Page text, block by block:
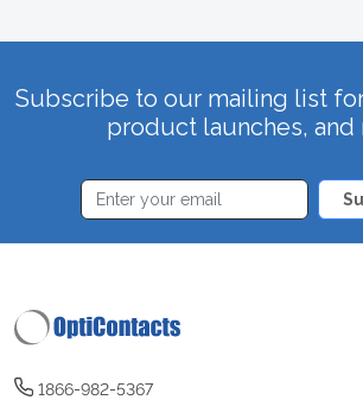
Subscribe to our mailing list
product launches, and
1866-982-5367